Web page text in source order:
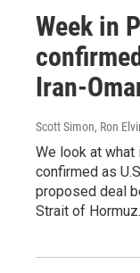
Week in
Iran-
Scott Simon, Ron
We look at what
confirmed as
proposed deal
Strait of Hormuz.